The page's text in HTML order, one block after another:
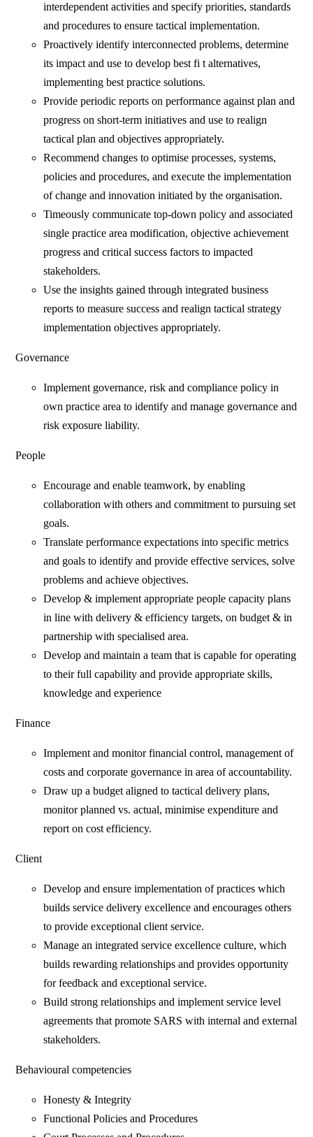
interdependent activities and specify priorities, standards
and procedures to ensure tactical implementation.
Proactively identify interconnected problems, determine
its impact and use to develop best fi t alternatives,
implementing best practice solutions.
Provide periodic reports on performance against plan and
progress on short-term initiatives and use to realign
tactical plan and objectives appropriately.
Recommend changes to optimise processes, systems,
policies and procedures, and execute the implementation
of change and innovation initiated by the organisation.
Timeously communicate top-down policy and associated
single practice area modification, objective achievement
progress and critical success factors to impacted
stakeholders.
Use the insights gained through integrated business
reports to measure success and realign tactical strategy
implementation objectives appropriately.
Governance
Implement governance, risk and compliance policy in
own practice area to identify and manage governance and
risk exposure liability.
People
Encourage and enable teamwork, by enabling
collaboration with others and commitment to pursuing set
goals.
Translate performance expectations into specific metrics
and goals to identify and provide effective services, solve
problems and achieve objectives.
Develop & implement appropriate people capacity plans
in line with delivery & efficiency targets, on budget & in
partnership with specialised area.
Develop and maintain a team that is capable for operating
to their full capability and provide appropriate skills,
knowledge and experience
Finance
Implement and monitor financial control, management of
costs and corporate governance in area of accountability.
Draw up a budget aligned to tactical delivery plans,
monitor planned vs. actual, minimise expenditure and
report on cost efficiency.
Client
Develop and ensure implementation of practices which
builds service delivery excellence and encourages others
to provide exceptional client service.
Manage an integrated service excellence culture, which
builds rewarding relationships and provides opportunity
for feedback and exceptional service.
Build strong relationships and implement service level
agreements that promote SARS with internal and external
stakeholders.
Behavioural competencies
Honesty & Integrity
Functional Policies and Procedures